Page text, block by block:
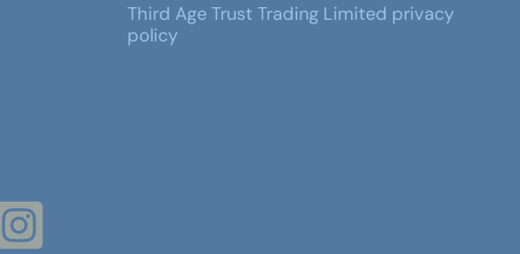
Third Age Trust Trading Limited privacy
policy